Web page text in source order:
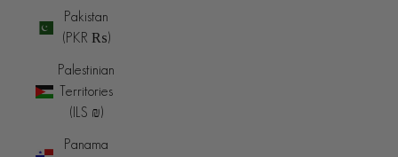
Pakistan
(PKR ₨)
Palestinian
Territories
(ILS ₪)
Panama